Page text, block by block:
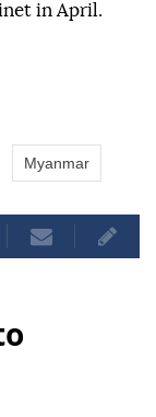
in April.
Myanmar